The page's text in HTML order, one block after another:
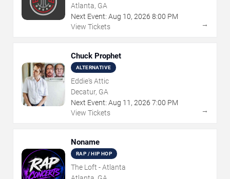
Atlanta, GA
Next Event: Aug 10, 2026 8:00 PM
View Tickets
→
Chuck Prophet
ALTERNATIVE
Eddie's Attic
Decatur, GA
Next Event: Aug 11 , 2026 7:00 PM
View Tickets
→
Noname
RAP / HIP HOP
The Loft - Atlanta